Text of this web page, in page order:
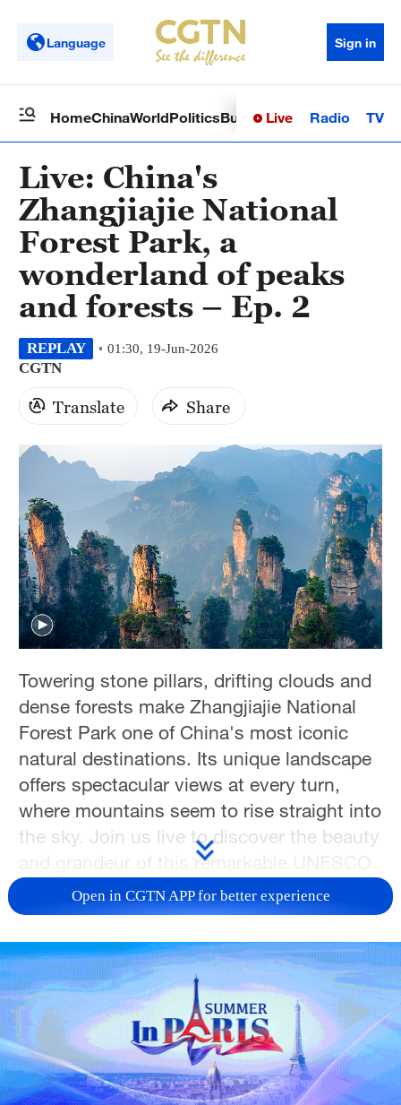
Language Sign in
HomeChinaWorldPoliticsBusinessSci-TechHealth
Live Radio TV
Live: China's
Zhangjiajie National
Forest Park, a
wonderland of peaks
and forests – Ep. 2
REPLAY 01:30, 19-Jun-2026
CGTN
Translate Share
Towering stone pillars, drifting clouds and
dense forests make Zhangjiajie National
Forest Park one of China's most iconic
natural destinations. Its unique landscape
offers spectacular views at every turn,
where mountains seem to rise straight into
the sky. Join us live to discover the beauty
and grandeur of this remarkable UNESCO
World Heritage site.
Open in CGTN APP for better experience